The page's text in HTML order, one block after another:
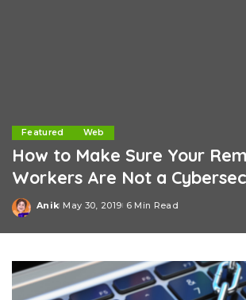
Featured Web
How to Make Sure Your
Workers Are Not a
Posted
Anik May 30, 2019 6 Min Read